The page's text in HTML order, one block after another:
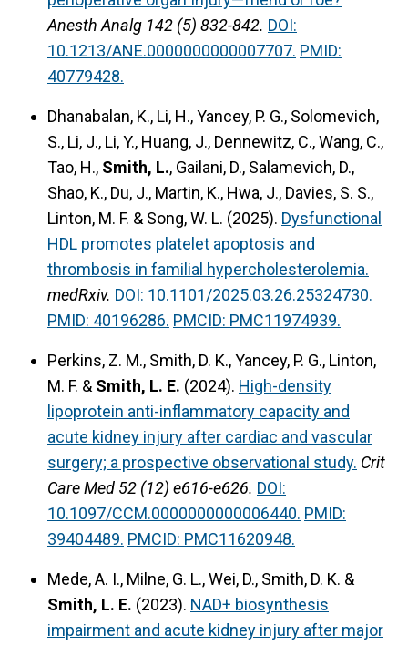
Anesth Analg 142 (5) 832-842. DOI:
10.1213/ANE.0000000000007707. PMID:
40779428.
Dhanabalan, K., Li, H., Yancey, P. G., Solomevich,
S., Li, J., Li, Y., Huang, J., Dennewitz, C., Wang, C.,
Tao, H., Smith, L., Gailani, D., Salamevich, D.,
Shao, K., Du, J., Martin, K., Hwa, J., Davies, S. S.,
Linton, M. F. & Song, W. L. (2025). Dysfunctional
HDL promotes platelet apoptosis and
thrombosis in familial hypercholesterolemia.
medRxiv. DOI: 10.1101/2025.03.26.25324730.
PMID: 40196286. PMCID: PMC11974939.
Perkins, Z. M., Smith, D. K., Yancey, P. G., Linton,
M. F. & Smith, L. E. (2024). High-density
lipoprotein anti-inflammatory capacity and
acute kidney injury after cardiac and vascular
surgery; a prospective observational study. Crit
Care Med 52 (12) e616-e626. DOI:
10.1097/CCM.0000000000006440. PMID:
39404489. PMCID: PMC11620948.
Mede, A. I., Milne, G. L., Wei, D., Smith, D. K. &
Smith, L. E. (2023). NAD+ biosynthesis
impairment and acute kidney injury after major